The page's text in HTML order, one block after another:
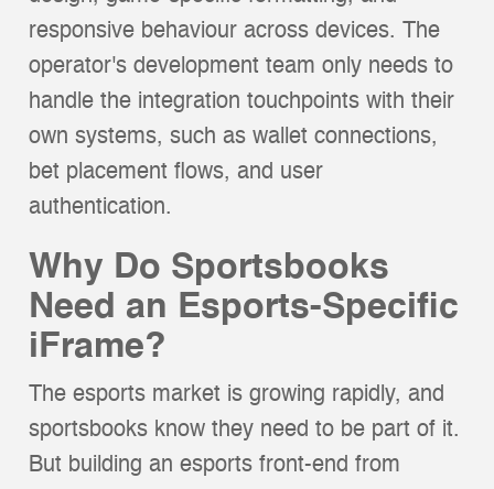
responsive behaviour across devices. The
operator's development team only needs to
handle the integration touchpoints with their
own systems, such as wallet connections,
bet placement flows, and user
authentication.
Why Do Sportsbooks
Need an Esports-Specific
iFrame?
The esports market is growing rapidly, and
sportsbooks know they need to be part of it.
But building an esports front-end from